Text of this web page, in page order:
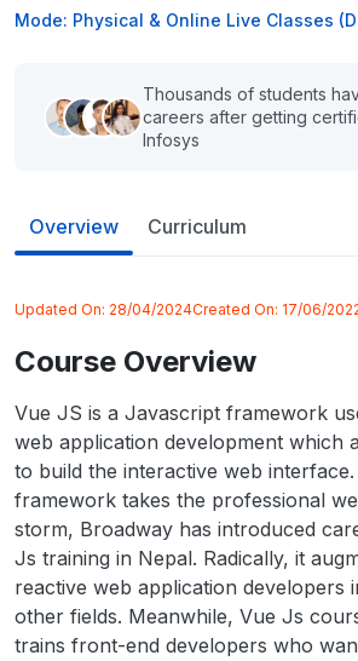
Mode: Physical & Online Live Classes
Thousands of students
careers after getting
Infosys
Overview Curriculum
Updated On: 28/04/2024Created On: 17/06/
Course Overview
Vue JS is a Javascript framework
web application development which
to build the interactive web
framework takes the professional
storm, Broadway has introduced
Js training in Nepal. Radically, it
reactive web application developers
other fields. Meanwhile, Vue Js
trains front-end developers who